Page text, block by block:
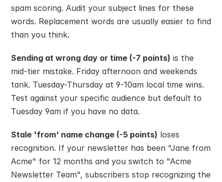
spam scoring. Audit your subject lines for these
words. Replacement words are usually easier to find
than you think.
Sending at wrong day or time (-7 points) is the
mid-tier mistake. Friday afternoon and weekends
tank. Tuesday-Thursday at 9-10am local time wins.
Test against your specific audience but default to
Tuesday 9am if you have no data.
Stale 'from' name change (-5 points) loses
recognition. If your newsletter has been "Jane from
Acme" for 12 months and you switch to "Acme
Newsletter Team", subscribers stop recognizing the